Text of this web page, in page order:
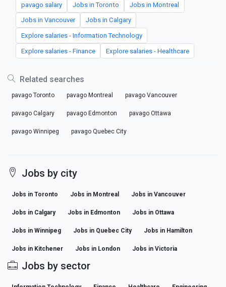
pavago salary Jobs in Toronto Jobs in Montreal
Jobs in Vancouver Jobs in Calgary
Explore salaries - Information Technology
Explore salaries - Finance Explore salaries - Healthcare
Related searches
pavago Toronto pavago Montreal pavago Vancouver
pavago Calgary pavago Edmonton pavago Ottawa
pavago Winnipeg pavago Quebec City
Jobs by city
Jobs in Toronto Jobs in Montreal Jobs in Vancouver
Jobs in Calgary Jobs in Edmonton Jobs in Ottawa
Jobs in Winnipeg Jobs in Quebec City Jobs in Hamilton
Jobs in Kitchener Jobs in London Jobs in Victoria
Jobs by sector